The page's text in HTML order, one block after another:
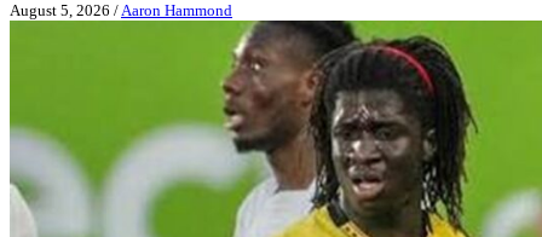
August 5, 2026 /Aaron Hammond